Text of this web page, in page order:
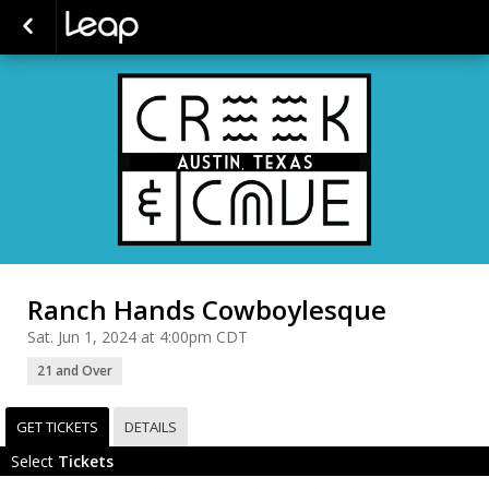
Ranch Hands Cowboylesque
Sat. Jun 1, 2024 at 4:00pm CDT
21 and Over
GET TICKETS DETAILS
Select Tickets